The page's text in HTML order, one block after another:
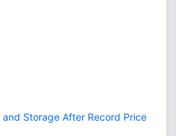
Storage After Record Price